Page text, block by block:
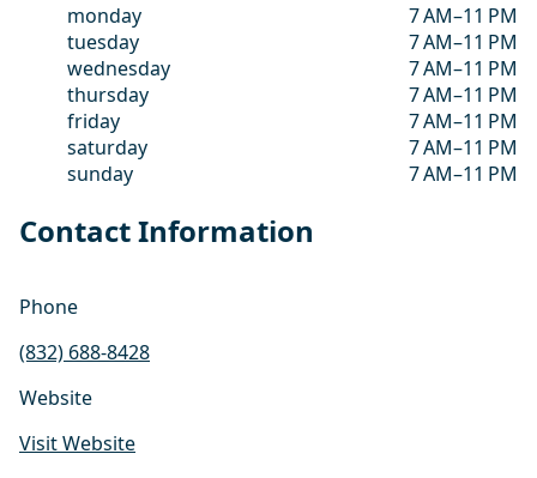
monday
7 AM–11 PM
tuesday
7 AM–11 PM
wednesday
7 AM–11 PM
thursday
7 AM–11 PM
friday
7 AM–11 PM
saturday
7 AM–11 PM
sunday
7 AM–11 PM
Contact Information
Phone
(832) 688-8428
Website
Visit Website